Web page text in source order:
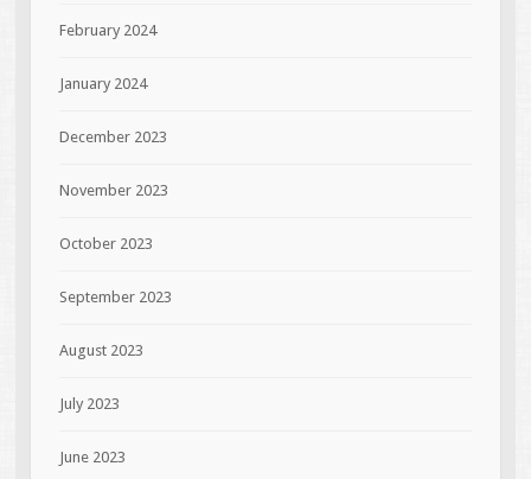
February 2024
January 2024
December 2023
November 2023
October 2023
September 2023
August 2023
July 2023
June 2023